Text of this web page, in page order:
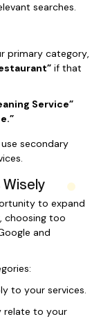
searches.
primary category,
if that
Service”
secondary
to expand
choosing too
and
to your services.
relate to your